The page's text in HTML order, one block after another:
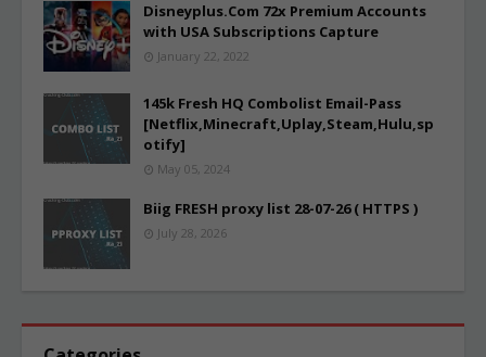
Disneyplus.Com 72x Premium Accounts
with USA Subscriptions Capture
January 22, 2022
145k Fresh HQ Combolist Email-Pass
[Netflix,Minecraft,Uplay,Steam,Hulu,sp
otify]
May 05, 2024
Biig FRESH proxy list 28-07-26 ( HTTPS )
July 28, 2026